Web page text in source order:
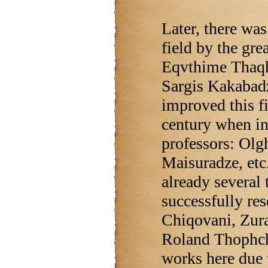
Later, there
field by the
Eqvthime
Sargis
improved this
century when
professors:
Maisuradze,
already several
successfully
Chiqovani,
Roland
works here